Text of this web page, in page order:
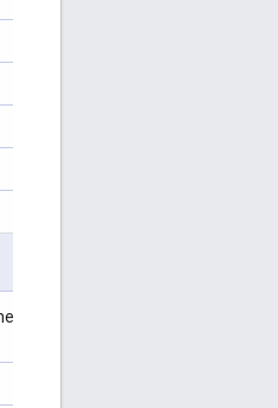
allow-list can create third-party